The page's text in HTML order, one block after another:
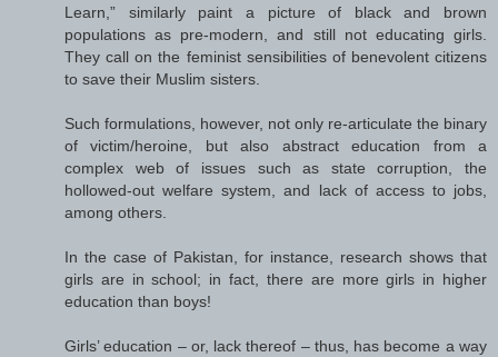
Learn,” similarly paint a picture of black and brown
populations as pre-modern, and still not educating girls.
They call on the feminist sensibilities of benevolent citizens
to save their Muslim sisters.
Such formulations, however, not only re-articulate the binary
of victim/heroine, but also abstract education from a
complex web of issues such as state corruption, the
hollowed-out welfare system, and lack of access to jobs,
among others.
In the case of Pakistan, for instance, research shows that
girls are in school; in fact, there are more girls in higher
education than boys!
Girls’ education – or, lack thereof – thus, has become a way